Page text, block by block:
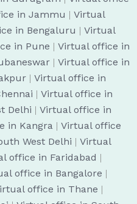
in Jammu | Virtual
in Bengaluru | Virtual
in Pune | Virtual office in
| Virtual office in
| Virtual office in
| Virtual office in
Delhi | Virtual office in
in Kangra | Virtual office
West Delhi | Virtual
office in Faridabad |
office in Bangalore |
office in Thane |